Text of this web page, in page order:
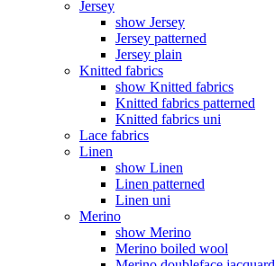
Jersey
show Jersey
Jersey patterned
Jersey plain
Knitted fabrics
show Knitted fabrics
Knitted fabrics patterned
Knitted fabrics uni
Lace fabrics
Linen
show Linen
Linen patterned
Linen uni
Merino
show Merino
Merino boiled wool